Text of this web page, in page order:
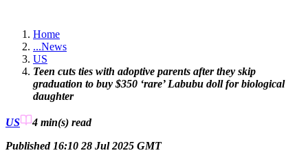
Home
...News
US
Teen cuts ties with adoptive parents after they skip
graduation to buy $350 ‘rare’ Labubu doll for biological
daughter
US 4 min(s) read
Published 16:10 28 Jul 2025 GMT